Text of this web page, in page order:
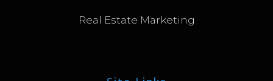
Real Estate Marketing